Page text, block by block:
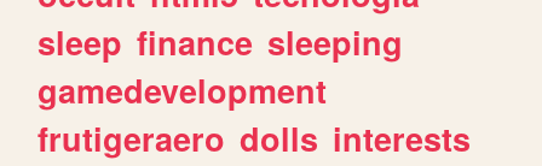
sleep finance sleeping
gamedevelopment
frutigeraero dolls interests